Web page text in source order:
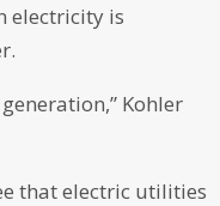
electricity is
Kohler
that electric utilities